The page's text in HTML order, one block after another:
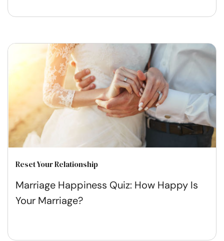
Reset Your Relationship
Marriage Happiness Quiz: How Happy Is
Your Marriage?